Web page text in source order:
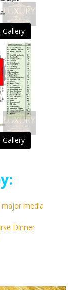
Gallery
Gallery
major media
Dinner